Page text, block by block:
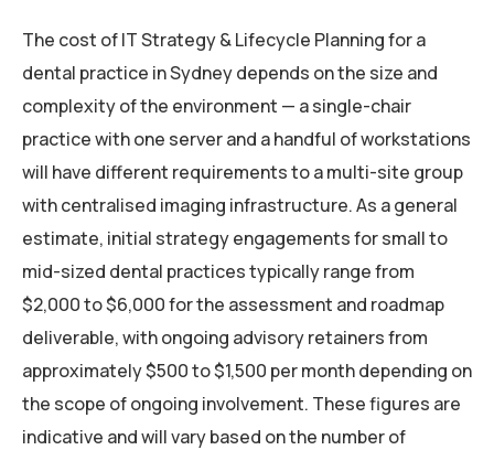
The cost of IT Strategy & Lifecycle Planning for a
dental practice in Sydney depends on the size and
complexity of the environment — a single-chair
practice with one server and a handful of workstations
will have different requirements to a multi-site group
with centralised imaging infrastructure. As a general
estimate, initial strategy engagements for small to
mid-sized dental practices typically range from
$2,000 to $6,000 for the assessment and roadmap
deliverable, with ongoing advisory retainers from
approximately $500 to $1,500 per month depending on
the scope of ongoing involvement. These figures are
indicative and will vary based on the number of